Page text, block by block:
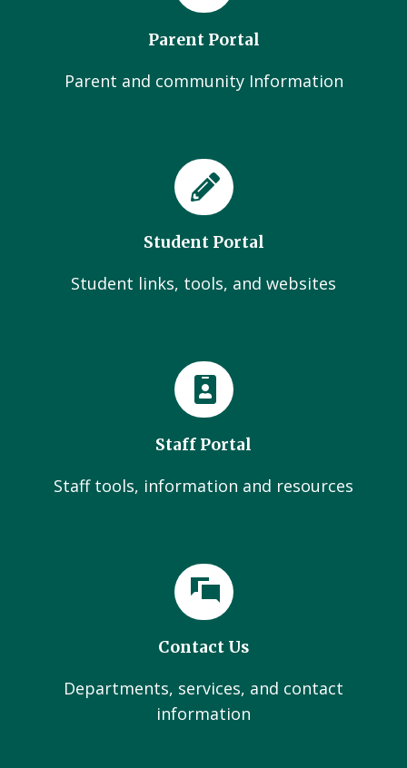
Parent Portal
Parent and community Information
Student Portal
Student links, tools, and websites
Staff Portal
Staff tools, information and resources
Contact Us
Departments, services, and contact
information